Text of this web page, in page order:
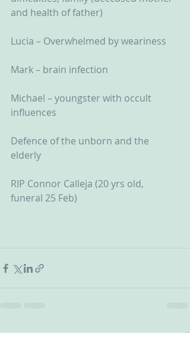
and health of father)
Lucia – Overwhelmed by weariness
Mark – brain infection
Michael – youngster with occult
influences
Defence of the unborn and the
elderly
RIP Connor Calleja (20 yrs old,
funeral 25 Feb)
Recent Posts See All